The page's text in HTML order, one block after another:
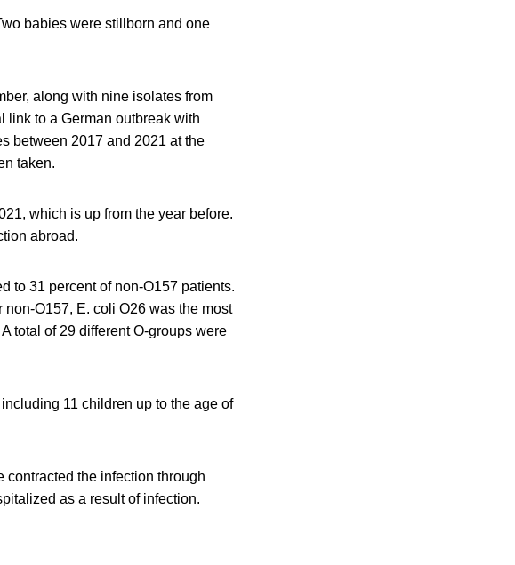
babies were stillborn and one
along with nine isolates from
link to a German outbreak with
between 2017 and 2021 at the
taken.
which is up from the year before.
abroad.
to 31 percent of non-O157 patients.
O157, E. coli O26 was the most
total of 29 different O-groups were
11 children up to the age of
the infection through
as a result of infection.